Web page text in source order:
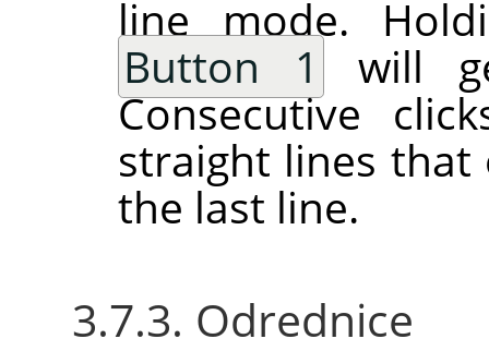
line mode.
Button 1
will
Consecutive
straight lines
the last line.
3.7.3. Odrednice